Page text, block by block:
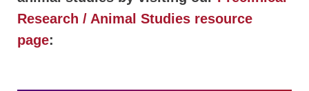
Research / Animal Studies resource
page: